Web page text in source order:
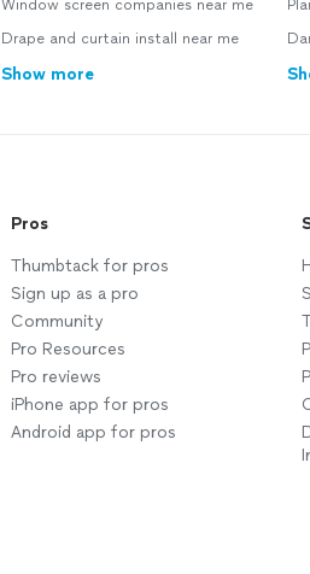
Window screen companies near me
Drape and curtain install near me
Show more
Pros
Thumbtack for pros
Sign up as a pro
Community
Pro Resources
Pro reviews
iPhone app for pros
Android app for pros